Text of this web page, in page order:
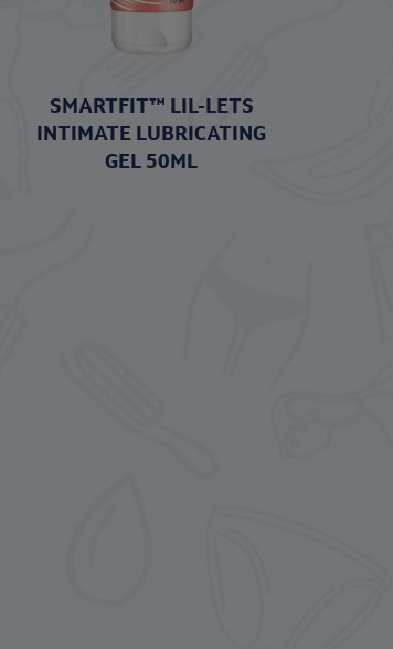
SMARTFIT™ LIL-LETS
INTIMATE LUBRICATING
GEL 50ML